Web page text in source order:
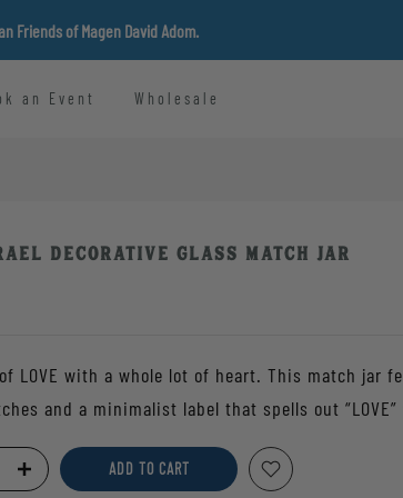
Friends of Magen David Adom.
an Event Wholesale
Decorative Glass Match Jar
LOVE with a whole lot of heart. This match jar
and a minimalist label that spells out
ADD TO CART